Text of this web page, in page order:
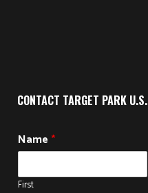
CONTACT TARGET PARK U.S.
Name*
First